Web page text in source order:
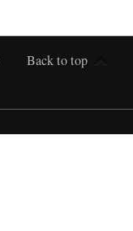
Back to top